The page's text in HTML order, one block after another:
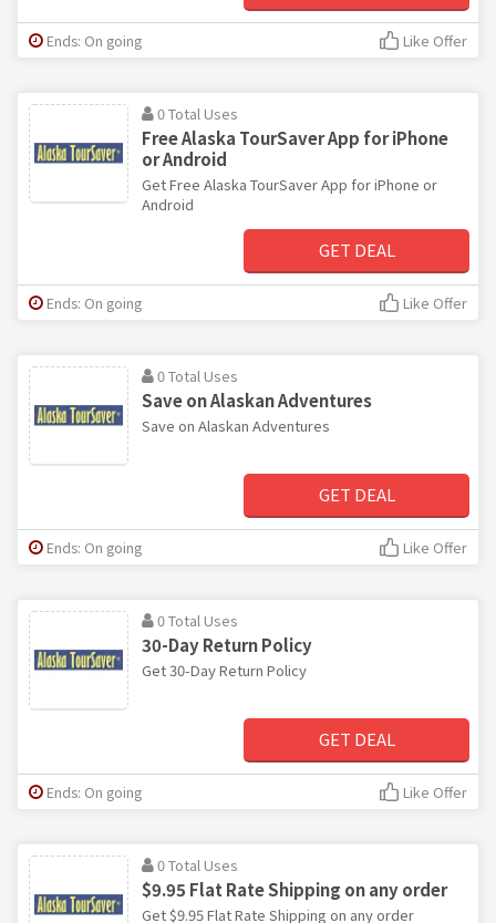
Ends: On going Like Offer
0 Total Uses
Free Alaska TourSaver App for iPhone
or Android
Get Free Alaska TourSaver App for iPhone or
Android
GET DEAL
Ends: On going Like Offer
0 Total Uses
Save on Alaskan Adventures
Save on Alaskan Adventures
GET DEAL
Ends: On going Like Offer
0 Total Uses
30-Day Return Policy
Get 30-Day Return Policy
GET DEAL
Ends: On going Like Offer
0 Total Uses
$9.95 Flat Rate Shipping on any order
Get $9.95 Flat Rate Shipping on any order